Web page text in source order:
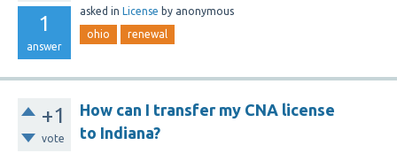
1
answer
asked in License by anonymous
ohio renewal
+1
vote
How can I transfer my CNA license
to Indiana?